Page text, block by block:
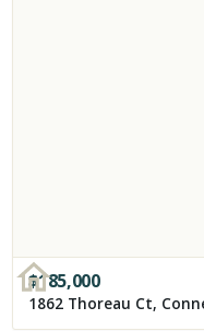
$185,000
1862 Thoreau Ct,